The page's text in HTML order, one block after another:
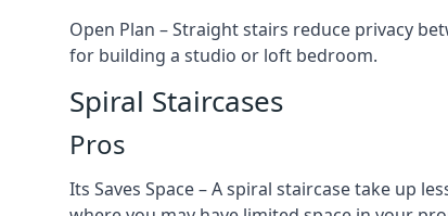
Open Plan – Straight stairs reduce privacy
for building a studio or loft bedroom.
Spiral Staircases
Pros
Its Saves Space – A spiral staircase take up